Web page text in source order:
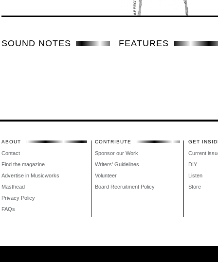
SOUND NOTES FEATURES
ABOUT
Contact
Find the magazine
Advertise in Musicworks
Masthead
Privacy Policy
FAQs
CONTRIBUTE
Sponsor our Work
Writers' Guidelines
Volunteer
Board Recruitment Policy
GET
Current
DIY
Listen
Store